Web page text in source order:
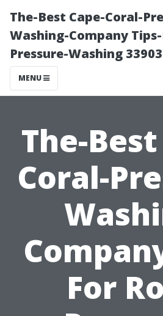
The-Best Cape-Coral-
Washing-Company
Pressure-Washing
MENU
The-
Coral-
For